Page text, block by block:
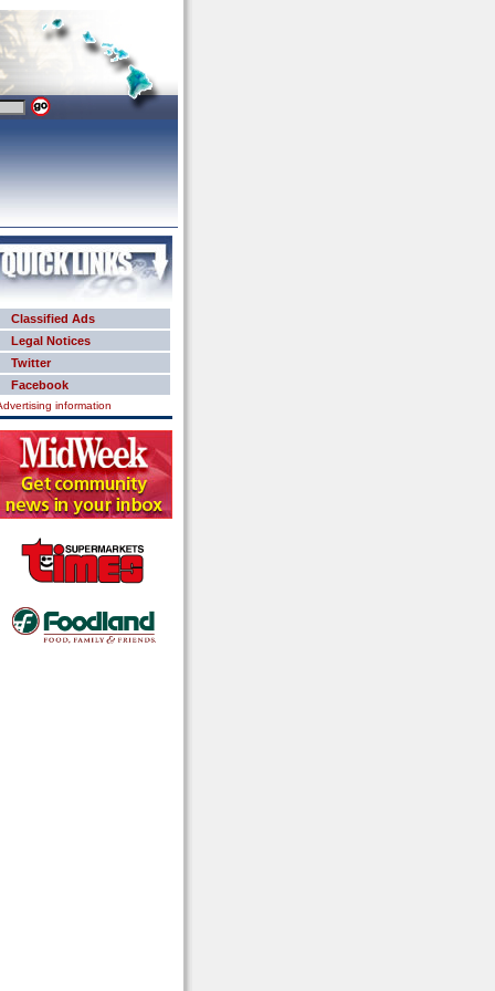
Classified Ads
Legal Notices
Twitter
Facebook
information